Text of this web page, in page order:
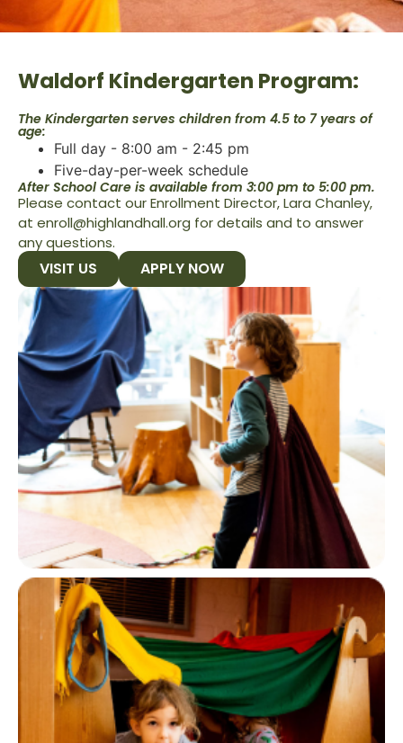
Waldorf Kindergarten Program:
The Kindergarten serves children from 4.5 to 7 years of
age:
Full day - 8:00 am - 2:45 pm
Five-day-per-week schedule
After School Care is available from 3:00 pm to 5:00 pm.
Please contact our Enrollment Director, Lara Chanley,
at enroll@highlandhall.org for details and to answer
any questions.
VISIT US APPLY NOW